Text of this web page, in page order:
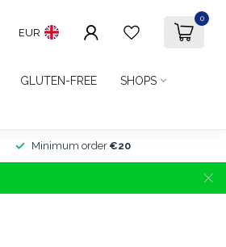
EUR
0
GLUTEN-FREE SHOPS
Minimum order €20